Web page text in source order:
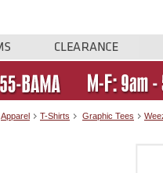
Apparel T-Shirts Graphic Tees